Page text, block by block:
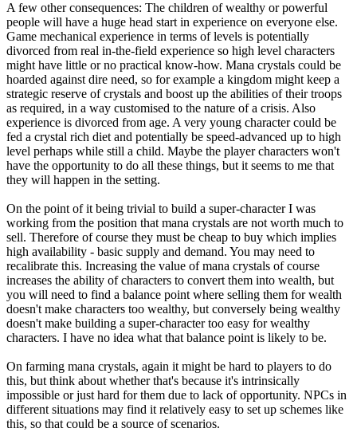
A few other consequences: The children of wealthy or powerful
people will have a huge head start in experience on everyone else.
Game mechanical experience in terms of levels is potentially
divorced from real in-the-field experience so high level characters
might have little or no practical know-how. Mana crystals could be
hoarded against dire need, so for example a kingdom might keep a
strategic reserve of crystals and boost up the abilities of their troops
as required, in a way customised to the nature of a crisis. Also
experience is divorced from age. A very young character could be
fed a crystal rich diet and potentially be speed-advanced up to high
level perhaps while still a child. Maybe the player characters won't
have the opportunity to do all these things, but it seems to me that
they will happen in the setting.
On the point of it being trivial to build a super-character I was
working from the position that mana crystals are not worth much to
sell. Therefore of course they must be cheap to buy which implies
high availability - basic supply and demand. You may need to
recalibrate this. Increasing the value of mana crystals of course
increases the ability of characters to convert them into wealth, but
you will need to find a balance point where selling them for wealth
doesn't make characters too wealthy, but conversely being wealthy
doesn't make building a super-character too easy for wealthy
characters. I have no idea what that balance point is likely to be.
On farming mana crystals, again it might be hard to players to do
this, but think about whether that's because it's intrinsically
impossible or just hard for them due to lack of opportunity. NPCs in
different situations may find it relatively easy to set up schemes like
this, so that could be a source of scenarios.